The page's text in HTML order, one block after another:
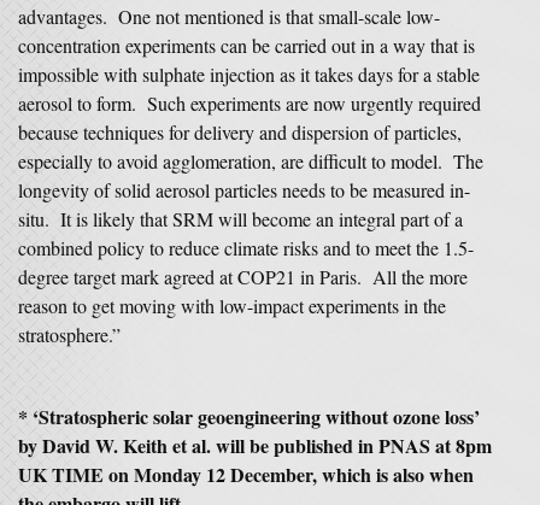
advantages. One not mentioned is that small-scale low-
concentration experiments can be carried out in a way that is
impossible with sulphate injection as it takes days for a stable
aerosol to form. Such experiments are now urgently required
because techniques for delivery and dispersion of particles,
especially to avoid agglomeration, are difficult to model. The
longevity of solid aerosol particles needs to be measured in-
situ. It is likely that SRM will become an integral part of a
combined policy to reduce climate risks and to meet the 1.5-
degree target mark agreed at COP21 in Paris. All the more
reason to get moving with low-impact experiments in the
stratosphere.”
* ‘Stratospheric solar geoengineering without ozone loss’
by David W. Keith et al. will be published in PNAS at 8pm
UK TIME on Monday 12 December, which is also when